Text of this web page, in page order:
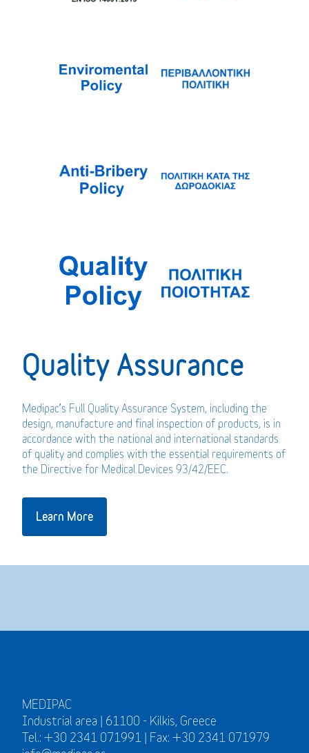
Quality Assurance
Medipac’s Full Quality Assurance System, including the
design, manufacture and final inspection of products, is in
accordance with the national and international standards
of quality and complies with the essential requirements of
the Directive for Medical Devices 93/42/EEC.
Learn More
MEDIPAC
Industrial area | 61100 - Kilkis, Greece
Tel.: +30 2341 071991 | Fax: +30 2341 071979